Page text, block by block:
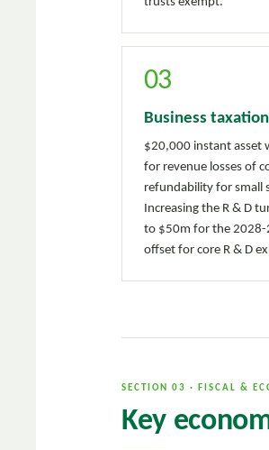
03
Business taxation
$20,000 instant asset
for revenue losses of
refundability for small
Increasing the R & D
to $50m for the 2028-
offset for core R & D
SECTION 03 · FISCAL &
Key